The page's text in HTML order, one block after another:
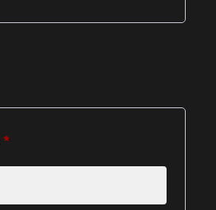
*Required